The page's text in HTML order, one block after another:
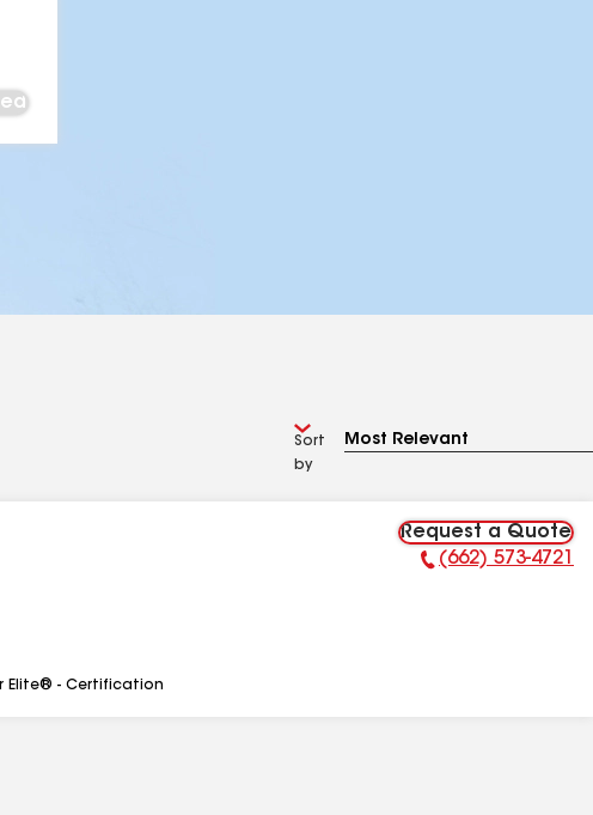
Sort
by
Request a Quote
Phone Number:
(662) 573-4721
Elite® - Certification